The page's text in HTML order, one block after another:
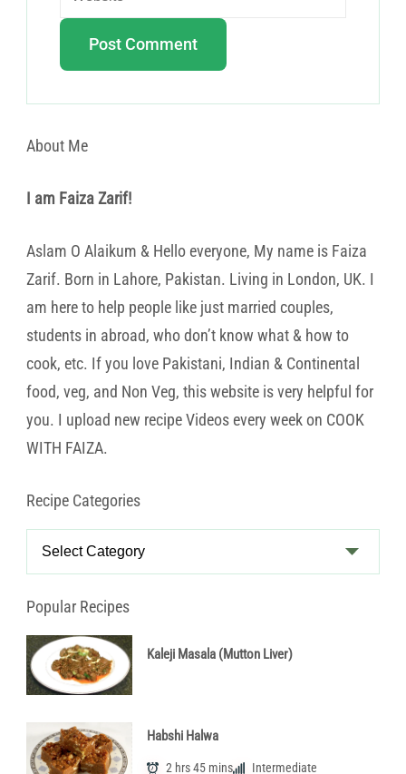
About Me
I am Faiza Zarif!
Aslam O Alaikum & Hello everyone, My name is Faiza
Zarif. Born in Lahore, Pakistan. Living in London, UK. I
am here to help people like just married couples,
students in abroad, who don’t know what & how to
cook, etc. If you love Pakistani, Indian & Continental
food, veg, and Non Veg, this website is very helpful for
you. I upload new recipe Videos every week on COOK
WITH FAIZA.
Recipe Categories
Recipe
Popular Recipes
Kaleji Masala (Mutton Liver)
Habshi Halwa
2 hrs 45 mins Intermediate